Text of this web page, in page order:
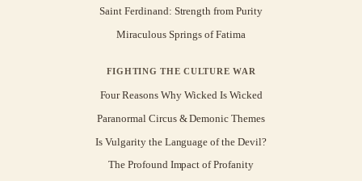
Saint Ferdinand: Strength from Purity
Miraculous Springs of Fatima
FIGHTING THE CULTURE WAR
Four Reasons Why Wicked Is Wicked
Paranormal Circus & Demonic Themes
Is Vulgarity the Language of the Devil?
The Profound Impact of Profanity